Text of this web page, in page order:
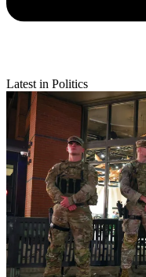
Latest in Politics